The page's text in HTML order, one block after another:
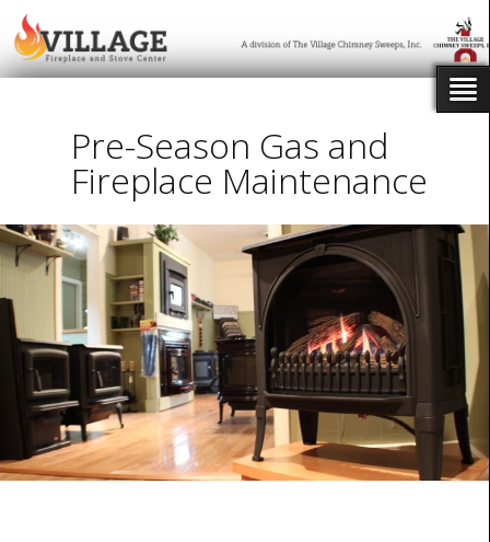
Pre-Season Gas and
Fireplace Maintenance